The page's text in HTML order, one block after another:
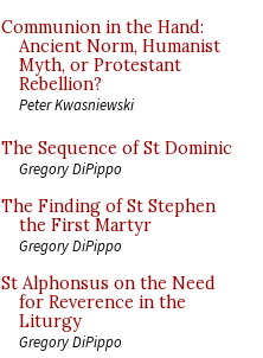
Communion in the Hand:
Ancient Norm, Humanist
Myth, or Protestant
Rebellion?
Peter Kwasniewski
The Sequence of St Dominic
Gregory DiPippo
The Finding of St Stephen
the First Martyr
Gregory DiPippo
St Alphonsus on the Need
for Reverence in the
Liturgy
Gregory DiPippo